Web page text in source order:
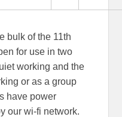
bulk of the 11th
for use in two
working and the
or as a group
have power
our wi-fi network.